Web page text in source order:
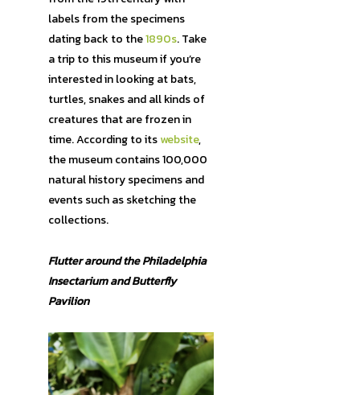
labels from the specimens
dating back to the1890s. Take
a trip to this museum if you’re
interested in looking at bats,
turtles, snakes and all kinds of
creatures that are frozen in
time. According to itswebsite,
the museum contains 100,000
natural history specimens and
events such as sketching the
collections.
Flutter around the Philadelphia
Insectarium and Butterfly
Pavilion